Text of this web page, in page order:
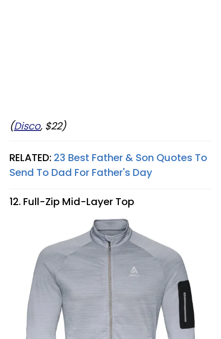
(Disco, $22)
RELATED: 23 Best Father & Son Quotes To
Send To Dad For Father's Day
12. Full-Zip Mid-Layer Top